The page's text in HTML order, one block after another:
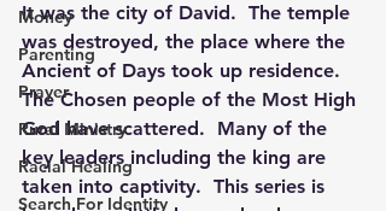
Money
Parenting
Prayer
Rural Ministry
Racial Healing
Search For Identity
It was the city of David.  The temple
was destroyed, the place where the
Ancient of Days took up residence.
The Chosen people of the Most High
God have scattered.  Many of the
key leaders including the king are
taken into captivity.  This series is